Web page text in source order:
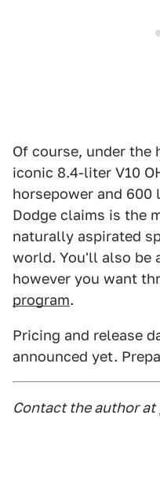
Of course, under the
iconic 8.4-liter V10
horsepower and
Dodge claims is the
naturally aspirated
world. You'll also be
however you want
program.
Pricing and release
announced yet.
Contact the author at